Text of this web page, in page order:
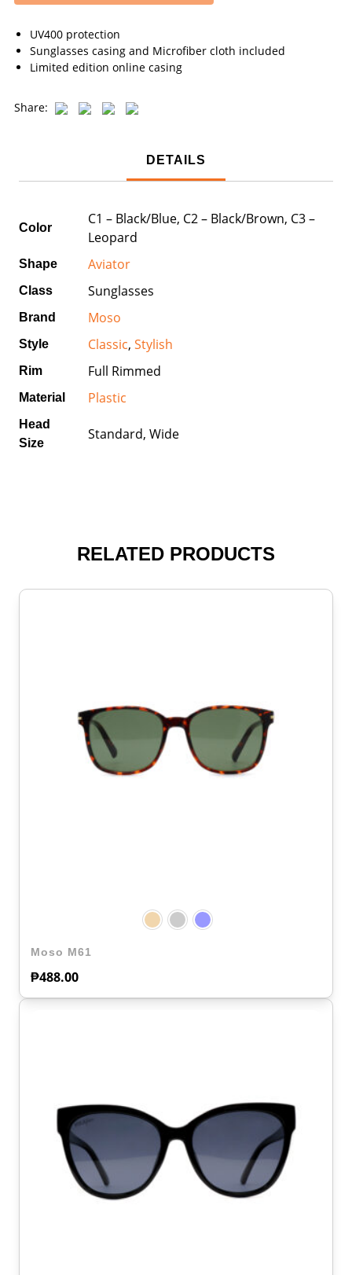
UV400 protection
Sunglasses casing and Microfiber cloth included
Limited edition online casing
Share:
DETAILS
Color
C1 – Black/Blue, C2 – Black/Brown, C3 –
Leopard
Shape Aviator
Class Sunglasses
Brand Moso
Style Classic, Stylish
Rim Full Rimmed
Material Plastic
Head
Size
Standard, Wide
RELATED PRODUCTS
Moso M61
₱488.00